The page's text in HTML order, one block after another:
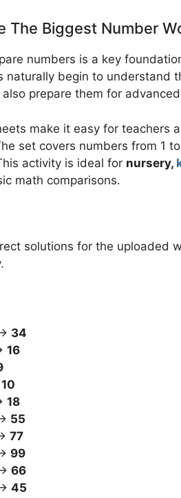
The Biggest Number
numbers is a key
naturally begin to understand
prepare them for
make it easy for teachers
set covers numbers from 1
activity is ideal for nursery,
math comparisons.
solutions for the uploaded
34
16
10
18
55
77
99
66
45